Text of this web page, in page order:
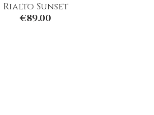
Rialto Sunset
€89.00